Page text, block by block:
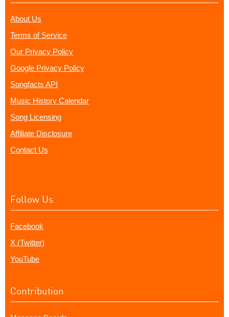
About Us
Terms of Service
Our Privacy Policy
Google Privacy Policy
Songfacts API
Music History Calendar
Song Licensing
Affiliate Disclosure
Contact Us
Follow Us
Facebook
X (Twitter)
YouTube
Contribution